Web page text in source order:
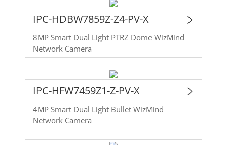
IPC-HDBW7859Z-Z4-PV-X
8MP Smart Dual Light PTRZ Dome WizMind
Network Camera
IPC-HFW7459Z1-Z-PV-X
4MP Smart Dual Light Bullet WizMind
Network Camera